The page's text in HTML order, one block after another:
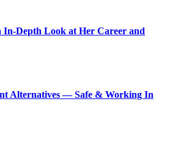
Depth Look at Her Career and
Alternatives — Safe & Working In